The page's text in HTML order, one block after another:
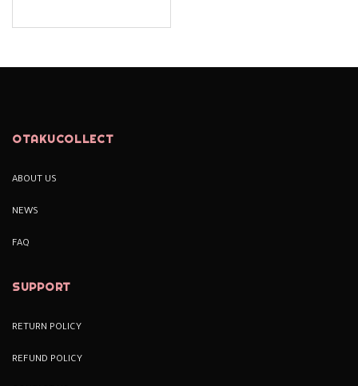
OTAKUCOLLECT
ABOUT US
NEWS
FAQ
SUPPORT
RETURN POLICY
REFUND POLICY